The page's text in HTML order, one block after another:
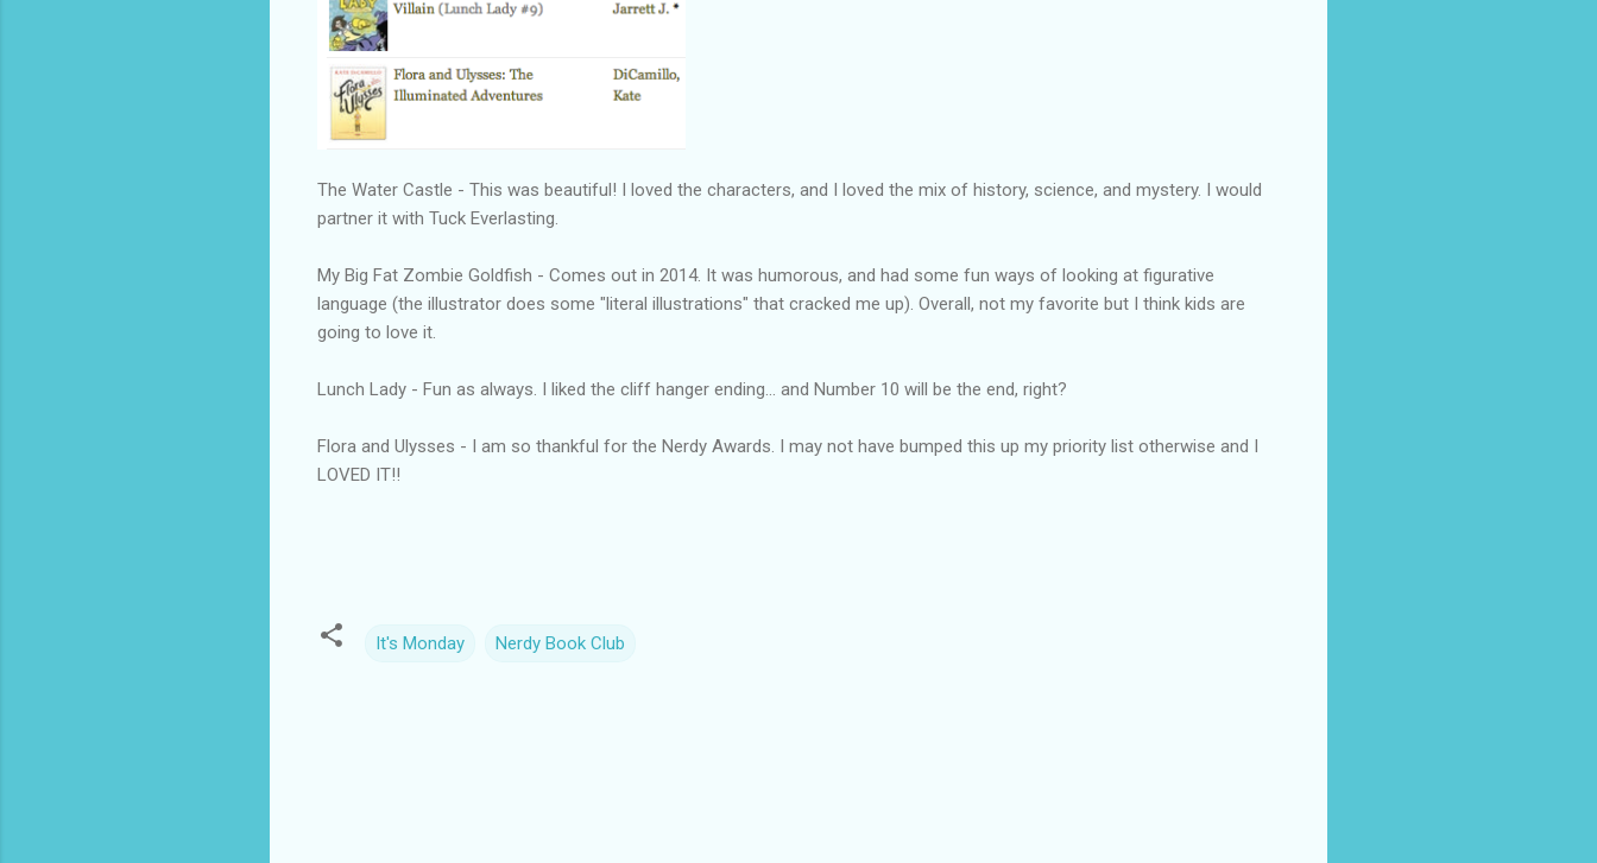
The Water Castle - This was beautiful! I loved the characters, and I loved the mix of history, science, and mystery. I would
partner it with Tuck Everlasting.
My Big Fat Zombie Goldfish - Comes out in 2014. It was humorous, and had some fun ways of looking at figurative
language (the illustrator does some "literal illustrations" that cracked me up). Overall, not my favorite but I think kids are
going to love it.
Lunch Lady - Fun as always. I liked the cliff hanger ending... and Number 10 will be the end, right?
Flora and Ulysses - I am so thankful for the Nerdy Awards. I may not have bumped this up my priority list otherwise and I
LOVED IT!!
It's Monday Nerdy Book Club